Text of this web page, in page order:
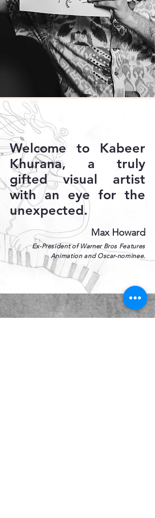
Welcome to Kabeer
Khurana, a truly
gifted visual artist
with an eye for the
unexpected.
Max Howard
Ex-President of Warner Bros Features
Animation and Oscar-nominee.